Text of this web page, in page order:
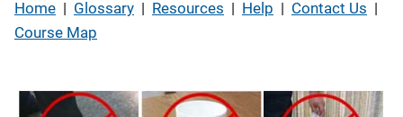
Home | Glossary | Resources | Help | Contact Us |
Course Map